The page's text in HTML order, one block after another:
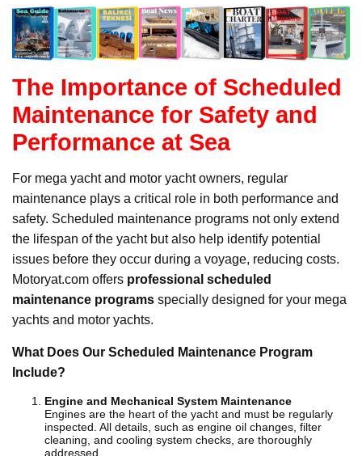
The Importance of Scheduled
Maintenance for Safety and
Performance at Sea
For mega yacht and motor yacht owners, regular
maintenance plays a critical role in both performance and
safety. Scheduled maintenance programs not only extend
the lifespan of the yacht but also help identify potential
issues before they occur during a voyage, reducing costs.
Motoryat.com offers professional scheduled
maintenance programs specially designed for your mega
yachts and motor yachts.
What Does Our Scheduled Maintenance Program
Include?
Engine and Mechanical System Maintenance
Engines are the heart of the yacht and must be regularly
inspected. All details, such as engine oil changes, filter
cleaning, and cooling system checks, are thoroughly
addressed.